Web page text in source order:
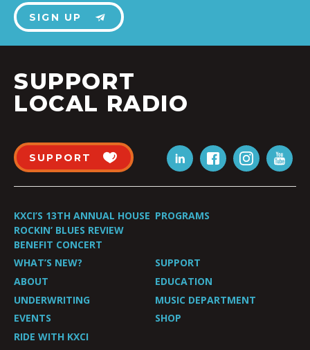
SIGN UP
SUPPORT
LOCAL RADIO
SUPPORT
KXCI’S 13TH ANNUAL HOUSE
ROCKIN’ BLUES REVIEW
BENEFIT CONCERT
PROGRAMS
WHAT’S NEW?
SUPPORT
ABOUT
EDUCATION
UNDERWRITING
MUSIC DEPARTMENT
EVENTS
SHOP
RIDE WITH KXCI